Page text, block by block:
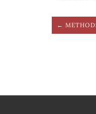
←